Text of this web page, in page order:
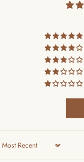
Sort by